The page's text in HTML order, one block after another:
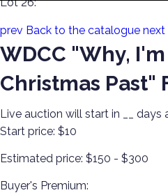
prev Back to the catalogue next
WDCC "Why,
Christmas Past"
Live auction will start in days
Start price: $10
Estimated price: $150 - $300
Buyer's Premium: